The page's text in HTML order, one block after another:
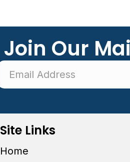
Join Our
Site Links
Home